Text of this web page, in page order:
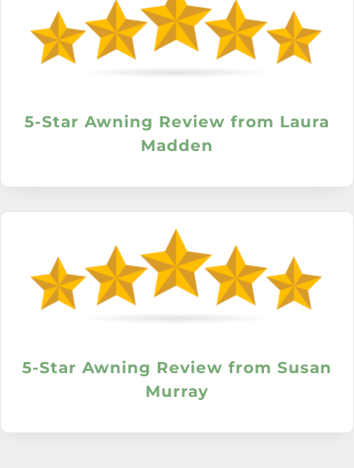
5-Star Awning Review from Laura
Madden
5-Star Awning Review from Susan
Murray